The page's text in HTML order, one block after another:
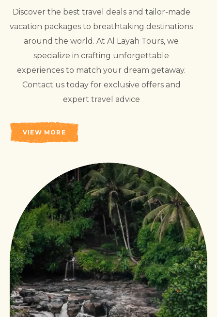
Discover the best travel deals and tailor-made
vacation packages to breathtaking destinations
around the world. At Al Layah Tours, we
specialize in crafting unforgettable
experiences to match your dream getaway.
Contact us today for exclusive offers and
expert travel advice
VIEW MORE